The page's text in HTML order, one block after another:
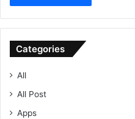
Categories
All
All Post
Apps